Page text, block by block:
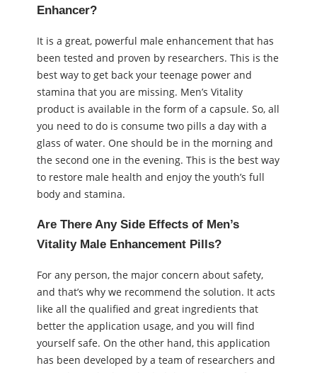
Enhancer?
It is a great, powerful male enhancement that has
been tested and proven by researchers. This is the
best way to get back your teenage power and
stamina that you are missing. Men’s Vitality
product is available in the form of a capsule. So, all
you need to do is consume two pills a day with a
glass of water. One should be in the morning and
the second one in the evening. This is the best way
to restore male health and enjoy the youth’s full
body and stamina.
Are There Any Side Effects of Men’s
Vitality Male Enhancement Pills?
For any person, the major concern about safety,
and that’s why we recommend the solution. It acts
like all the qualified and great ingredients that
better the application usage, and you will find
yourself safe. On the other hand, this application
has been developed by a team of researchers and